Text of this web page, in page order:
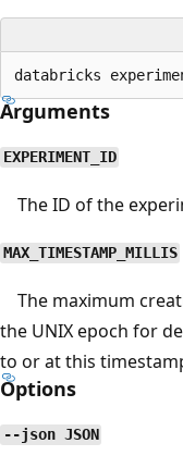
Arguments
EXPERIMENT_ID
The ID of the
MAX_TIMESTAMP_MILLIS
The maximum
the UNIX epoch for
to or at this
Options
--json JSON